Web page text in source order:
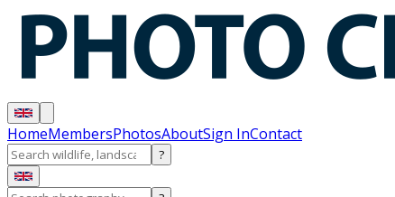
HomeMembersPhotosAboutSign InContact
?